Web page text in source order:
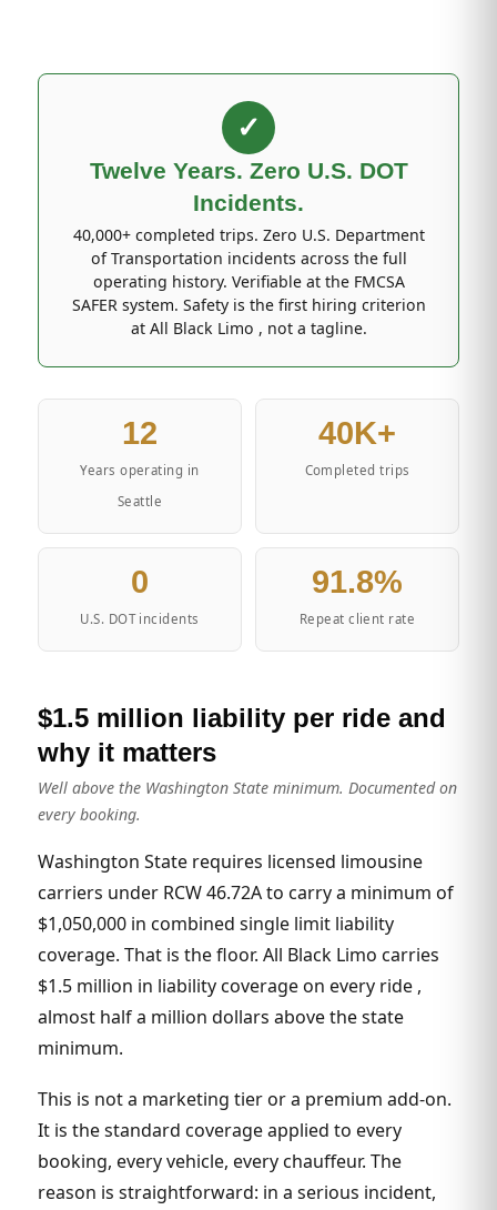
✓
Twelve Years. Zero U.S. DOT
Incidents.
40,000+ completed trips. Zero U.S. Department
of Transportation incidents across the full
operating history. Verifiable at the FMCSA
SAFER system. Safety is the first hiring criterion
at All Black Limo , not a tagline.
12
Years operating in
Seattle
40K+
Completed trips
0
U.S. DOT incidents
91.8%
Repeat client rate
$1.5 million liability per ride and
why it matters
Well above the Washington State minimum. Documented on
every booking.
Washington State requires licensed limousine
carriers under RCW 46.72A to carry a minimum of
$1,050,000 in combined single limit liability
coverage. That is the floor. All Black Limo carries
$1.5 million in liability coverage on every ride ,
almost half a million dollars above the state
minimum.
This is not a marketing tier or a premium add-on.
It is the standard coverage applied to every
booking, every vehicle, every chauffeur. The
reason is straightforward: in a serious incident,